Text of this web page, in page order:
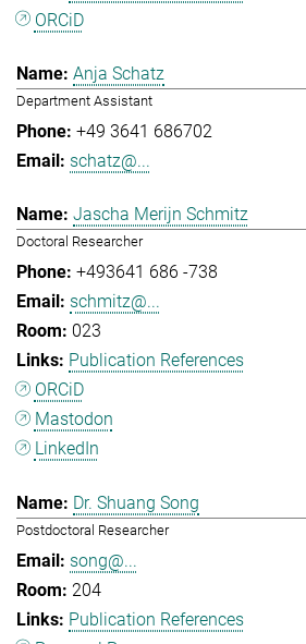
ORCiD
Anja Schatz
Department Assistant
+49 3641 686702
schatz@...
Jascha Merijn Schmitz
Doctoral Researcher
+493641 686 -738
schmitz@...
023
Publication References
ORCiD
Mastodon
LinkedIn
Dr. Shuang Song
Postdoctoral Researcher
song@...
204
Publication References